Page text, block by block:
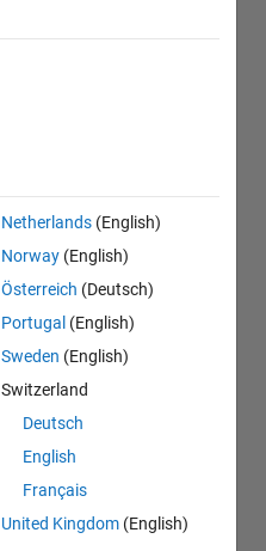
Netherlands (English)
Norway (English)
Österreich (Deutsch)
Portugal (English)
Sweden (English)
Switzerland
Deutsch
English
Français
United Kingdom (English)